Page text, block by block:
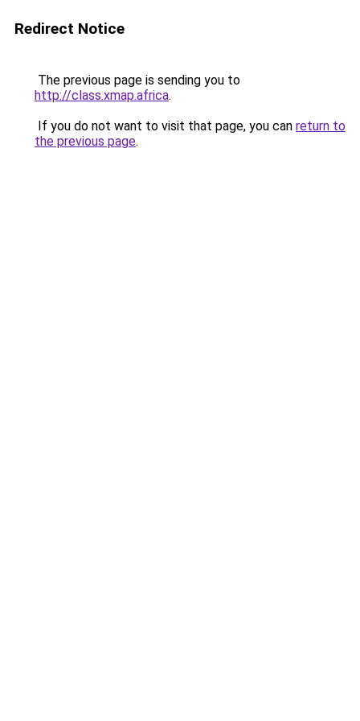
Redirect Notice
The previous page is sending you to
http://class.xmap.africa.
If you do not want to visit that page, you can return to
the previous page.